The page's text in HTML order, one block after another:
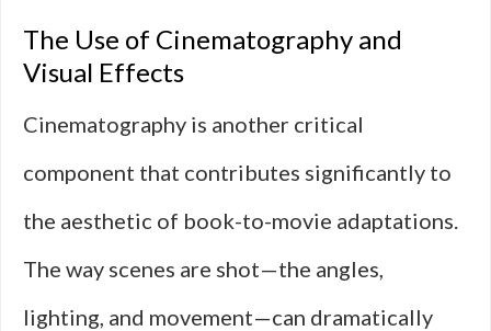
The Use of Cinematography and
Visual Effects
Cinematography is another critical
component that contributes significantly to
the aesthetic of book-to-movie adaptations.
The way scenes are shot—the angles,
lighting, and movement—can dramatically